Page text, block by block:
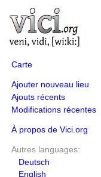
Carte
Ajouter nouveau lieu
Ajouts récents
Modifications récentes
À propos de Vici.org
Autres languages:
Deutsch
English